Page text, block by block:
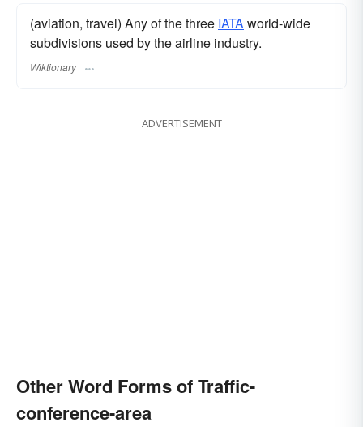
(aviation, travel) Any of the three IATAworld-wide
subdivisions used by the airline industry.
Wiktionary
ADVERTISEMENT
Other Word Forms of Traffic-
conference-area